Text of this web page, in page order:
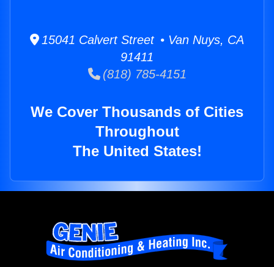
15041 Calvert Street • Van Nuys, CA
91411
(818) 785-4151
We Cover Thousands of Cities
Throughout
The United States!